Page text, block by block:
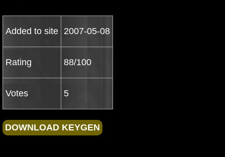
Added to site 2007-05-08
Rating 88/100
Votes 5